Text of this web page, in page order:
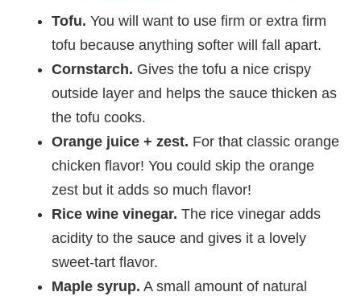
Tofu. You will want to use firm or extra firm
tofu because anything softer will fall apart.
Cornstarch. Gives the tofu a nice crispy
outside layer and helps the sauce thicken as
the tofu cooks.
Orange juice + zest. For that classic orange
chicken flavor! You could skip the orange
zest but it adds so much flavor!
Rice wine vinegar. The rice vinegar adds
acidity to the sauce and gives it a lovely
sweet-tart flavor.
Maple syrup. A small amount of natural